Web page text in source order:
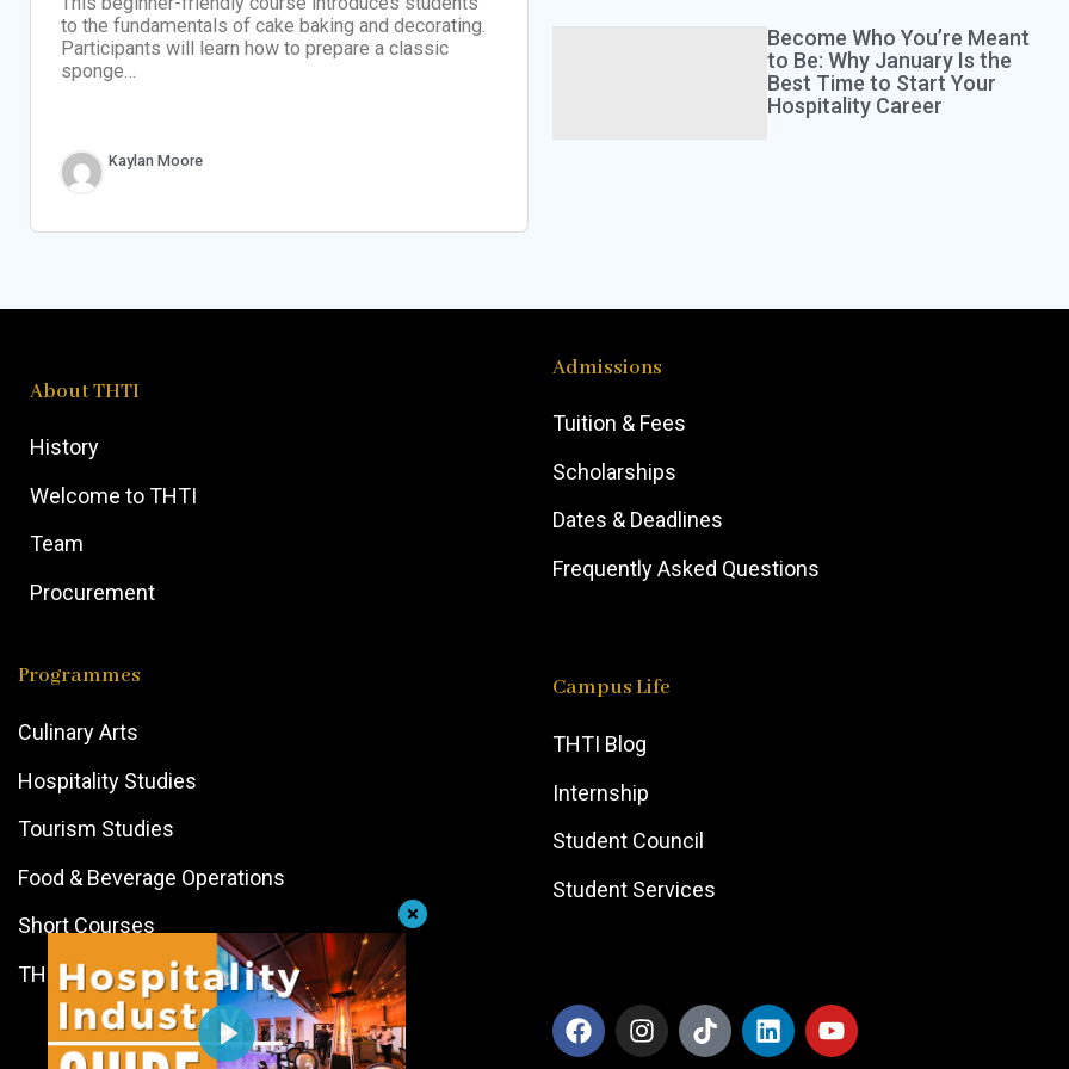
Play
to the fundamentals of cake baking and decorating.
Participants will learn how to prepare a classic
sponge…
Kaylan Moore
skills to grow crops and raise livestock at home.
Become Who You’re Meant
to Be: Why January Is the
Best Time to Start Your
Hospitality Career
About THTI
History
Welcome to THTI
Team
Procurement
Admissions
Tuition & Fees
Scholarships
Dates & Deadlines
Frequently Asked Questions
Programmes
Culinary Arts
Hospitality Studies
Tourism Studies
Food & Beverage Operations
Short Courses
THTI Path Programme
Campus Life
THTI Blog
Internship
Student Council
Student Services
F
a
I
n
T
i
L
i
Y
o